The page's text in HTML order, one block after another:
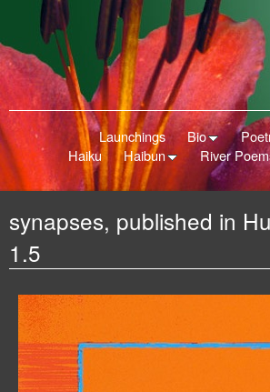
Launchings Bio
Haiku
Haibun River
synapses, published in
1.5